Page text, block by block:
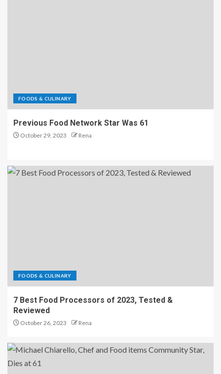
FOODS & CULINARY
Previous Food Network Star Was 61
October 29, 2023 Rena
FOODS & CULINARY
7 Best Food Processors of 2023, Tested &
Reviewed
October 26, 2023 Rena